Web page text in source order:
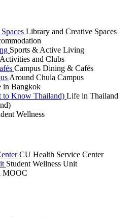
Library and Creative Spaces
Sports & Active Living
Activities and Clubs
Campus Dining & Cafés
Around Chula Campus
in Bangkok
to Know Thailand) Life in Thailand
Wellness
CU Health Service Center
Student Wellness Unit
MOOC